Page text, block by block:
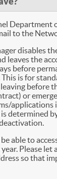
Department
to the
disables
leaves the
before
is for
before
or
determined
able to
Please
so that